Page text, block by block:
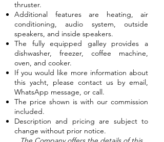
thruster.
Additional features are heating, air
conditioning, audio system, outside
speakers, and inside speakers.
The fully equipped galley provides a
dishwasher, freezer, coffee machine,
oven, and cooker.
If you would like more information about
this yacht, please contact us by email,
WhatsApp message, or call.
The price shown is with our commission
included.
Description and pricing are subject to
change without prior notice.